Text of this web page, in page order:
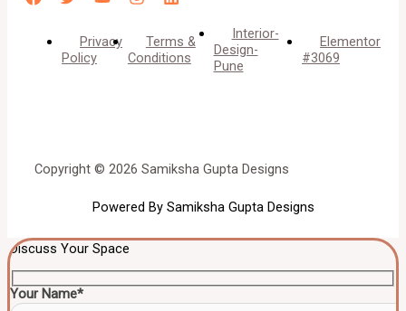
Privacy
Policy
Terms &
Conditions
Interior-
Design-
Pune
Elementor
#3069
Copyright © 2026 Samiksha Gupta Designs
Powered By Samiksha Gupta Designs
Discuss Your Space
Your Name*